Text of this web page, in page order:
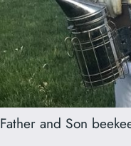
Father and Son